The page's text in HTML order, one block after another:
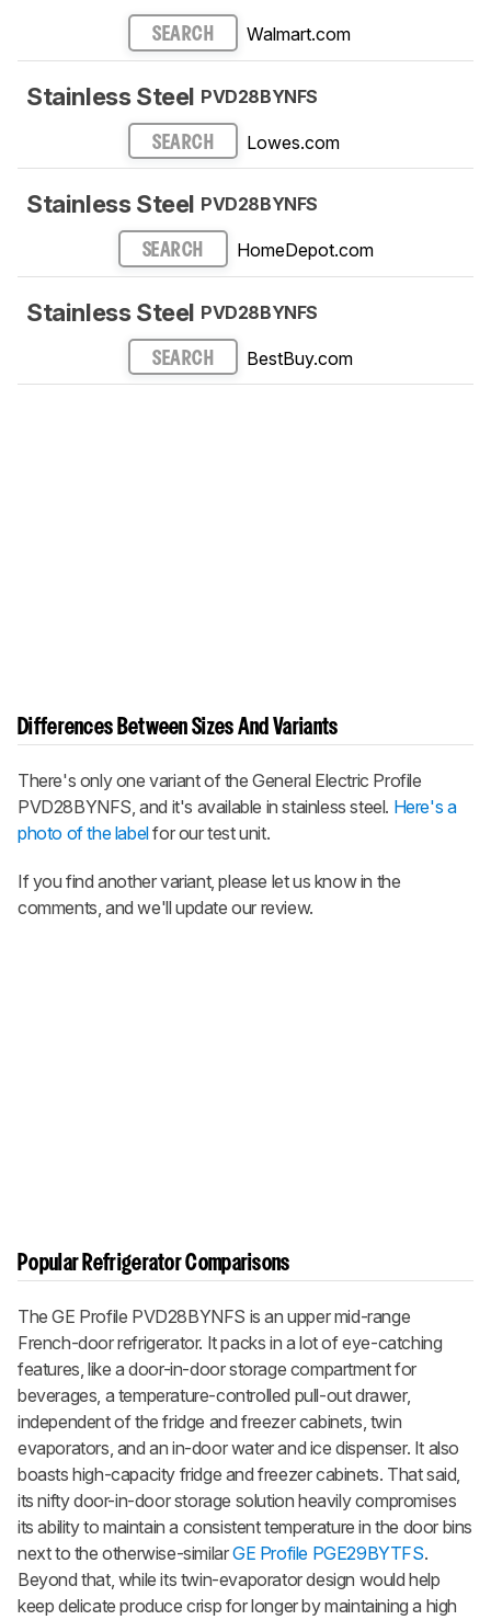
SEARCH Walmart.com
Stainless Steel PVD28BYNFS
SEARCH Lowes.com
Stainless Steel PVD28BYNFS
SEARCH HomeDepot.com
Stainless Steel PVD28BYNFS
SEARCH BestBuy.com
Differences Between Sizes And Variants
There's only one variant of the General Electric Profile
PVD28BYNFS, and it's available in stainless steel. Here's a
photo of the labelfor our test unit.
If you find another variant, please let us know in the
comments, and we'll update our review.
Popular Refrigerator Comparisons
The GE Profile PVD28BYNFS is an upper mid-range
French-door refrigerator. It packs in a lot of eye-catching
features, like a door-in-door storage compartment for
beverages, a temperature-controlled pull-out drawer,
independent of the fridge and freezer cabinets, twin
evaporators, and an in-door water and ice dispenser. It also
boasts high-capacity fridge and freezer cabinets. That said,
its nifty door-in-door storage solution heavily compromises
its ability to maintain a consistent temperature in the door bins
next to the otherwise-similarGE Profile PGE29BYTFS.
Beyond that, while its twin-evaporator design would help
keep delicate produce crisp for longer by maintaining a high